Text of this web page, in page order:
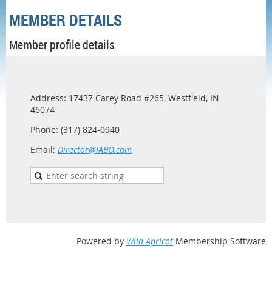
MEMBER DETAILS
Member profile details
Address: 17437 Carey Road #265, Westfield, IN
46074
Phone: (317) 824-0940
Email: Director@IABO.com
Powered by Wild Apricot Membership Software